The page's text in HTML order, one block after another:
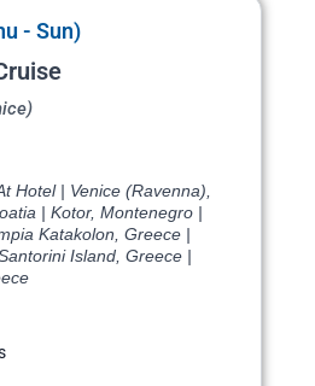
- Sun)
Hotel | Venice (Ravenna),
| Kotor, Montenegro |
Katakolon, Greece |
Island, Greece |